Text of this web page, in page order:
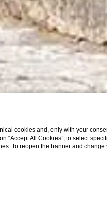
cookies and, only with your
“Accept All Cookies”; to select
To reopen the banner and